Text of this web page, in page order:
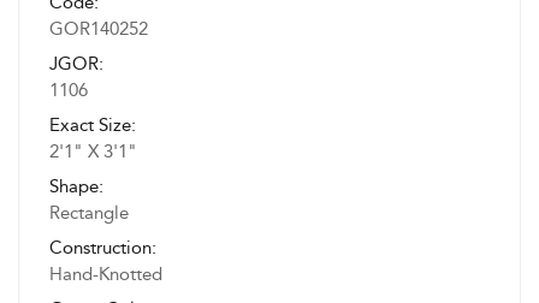
GOR140252
JGOR:
1106
Exact Size:
2'1" X 3'1"
Shape:
Rectangle
Construction:
Hand-Knotted